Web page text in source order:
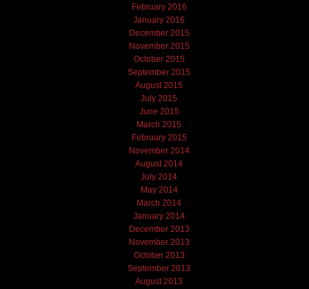
February 2016
January 2016
December 2015
November 2015
October 2015
September 2015
August 2015
July 2015
June 2015
March 2015
February 2015
November 2014
August 2014
July 2014
May 2014
March 2014
January 2014
December 2013
November 2013
October 2013
September 2013
August 2013